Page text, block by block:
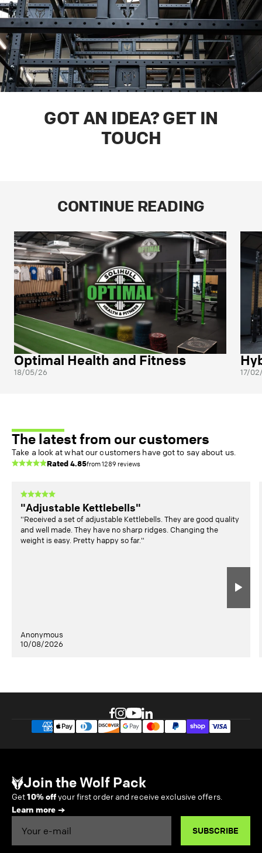
GOT AN IDEA? GET IN
TOUCH
CONTINUE READING
Optimal Health and Fitness
18/05/26 17/
The latest from our customers
Take a look at what our customers have got to say about us.
Rated4.85from1289 reviews
"Adjustable Kettlebells"
"Received a set of adjustable Kettlebells. They are good quality
and well made. They have no sharp ridges. Changing the
weight is easy. Pretty happy so far."
Anonymous
10/08/2026
Join the Wolf Pack
Get10% offyour first order and receive exclusive offers.
Learn more
SUBSCRIBE